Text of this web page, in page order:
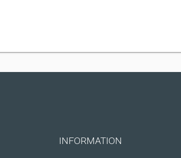
INFORMATION